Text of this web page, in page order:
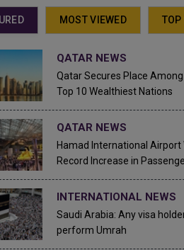
MOST VIEWED TOP
QATAR NEWS
Qatar Secures Place
Top 10 Wealthiest Nations
QATAR NEWS
Hamad International Airport
Record Increase in
INTERNATIONAL NEWS
Saudi Arabia: Any visa
perform Umrah